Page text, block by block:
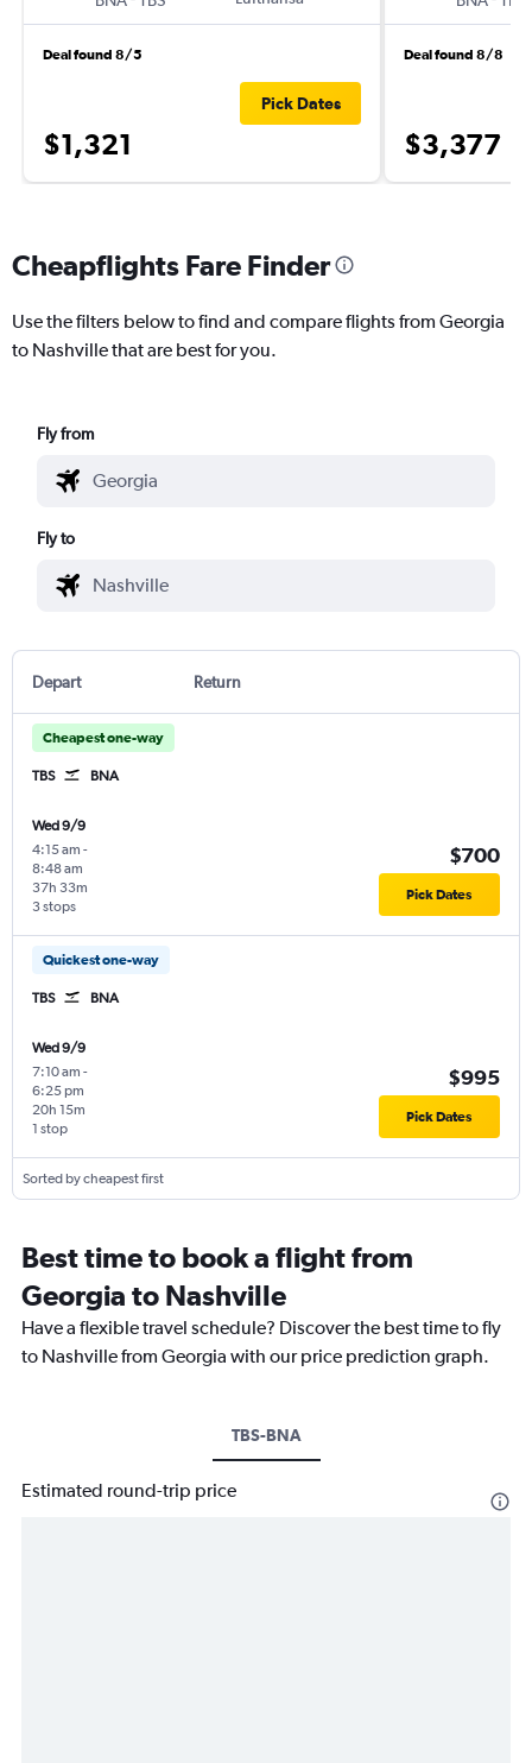
Deal found 8/5
$1,321
Pick Dates
Deal found 8/8
$3,377
Cheapflights Fare Finder
Use the filters below to find and compare flights from Georgia
to Nashville that are best for you.
Fly from
Fly to
Depart Return
Cheapest one-way
TBS BNA
Wed 9/9
4:15 am -
8:48 am
3 stops
37h 33m
$700
Pick Dates
Quickest one-way
TBS BNA
Wed 9/9
7:10 am -
6:25 pm
1 stop
20h 15m
$995
Pick Dates
Sorted by cheapest first
Best time to book a flight from
Georgia to Nashville
Have a flexible travel schedule? Discover the best time to fly
to Nashville from Georgia with our price prediction graph.
TBS-BNA
Estimated round-trip price